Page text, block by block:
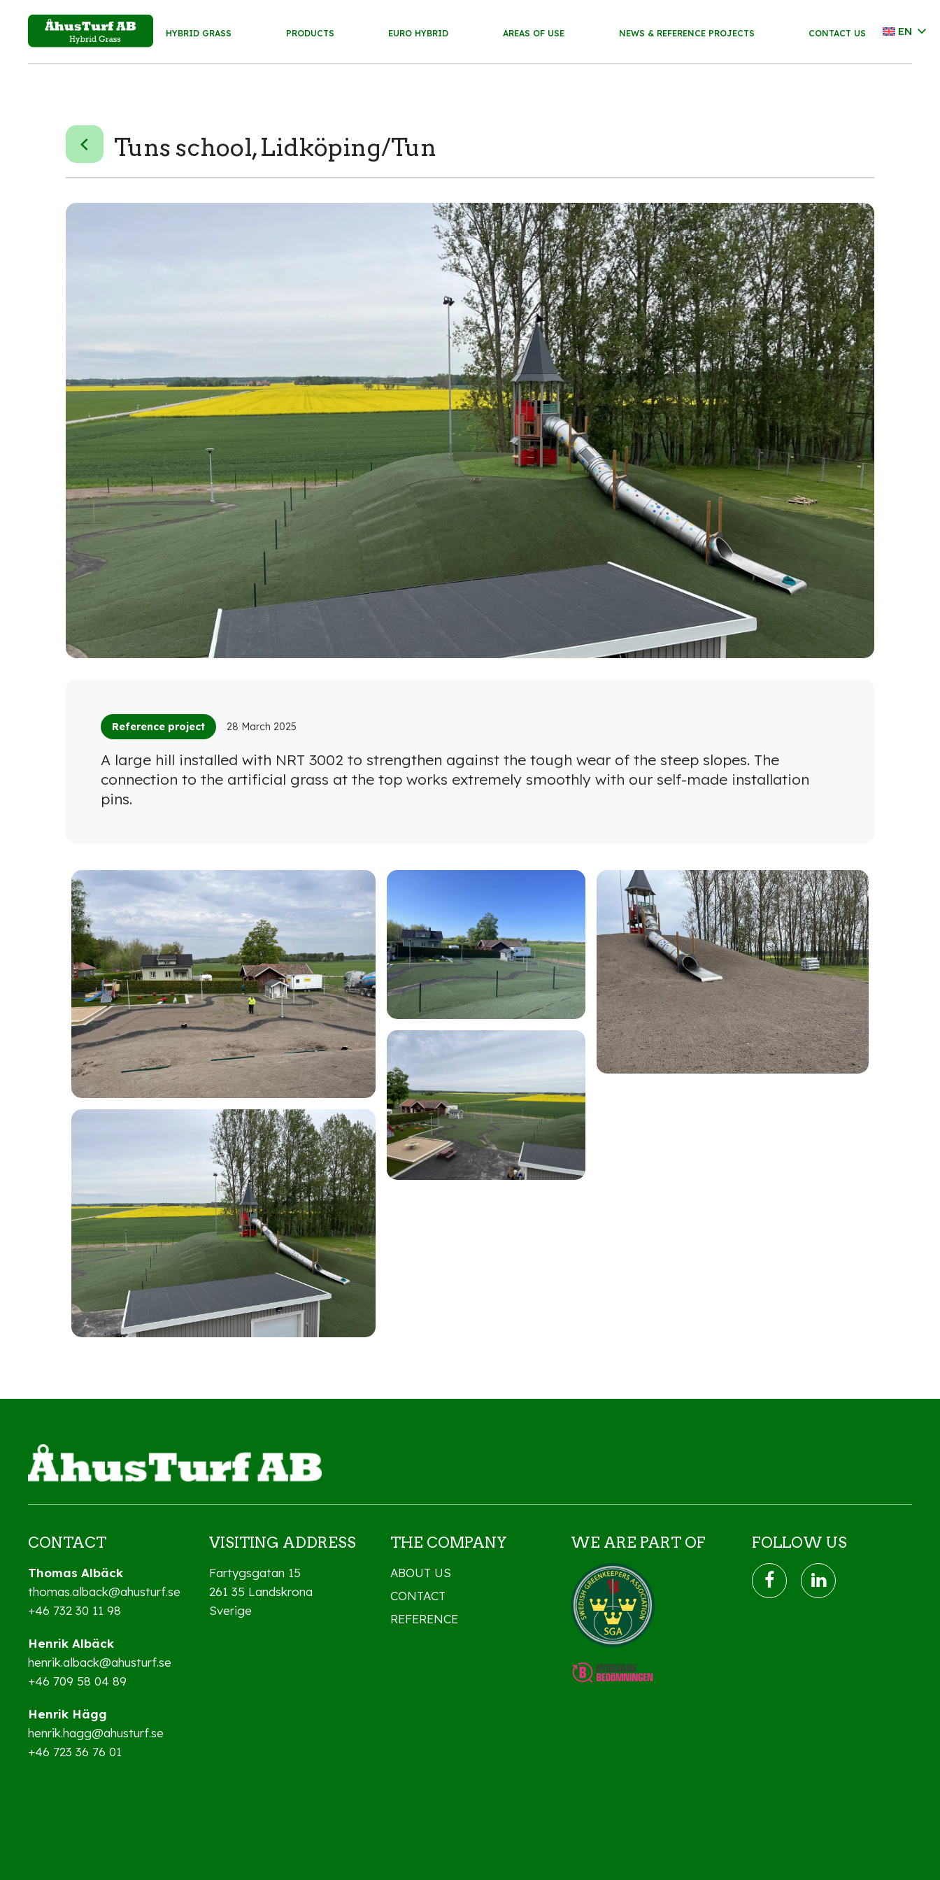
HYBRID GRASS PRODUCTS EURO HYBRID AREAS OF USE NEWS & REFERENCE PROJECTS CONTACT US EN
Tuns school, Lidköping/Tun
Reference project 28 March 2025
A large hill installed with NRT 3002 to strengthen against the tough wear of the steep slopes. The
connection to the artificial grass at the top works extremely smoothly with our self-made installation
pins.
CONTACT
Thomas Albäck
thomas.alback@ahusturf.se
+46 732 30 11 98
Henrik Albäck
henrik.alback@ahusturf.se
+46 709 58 04 89
Henrik Hägg
henrik.hagg@ahusturf.se
+46 723 36 76 01
VISITING ADDRESS
Fartygsgatan 15
261 35 Landskrona
Sverige
THE COMPANY
ABOUT US
CONTACT
REFERENCE
WE ARE PART OF FOLLOW US